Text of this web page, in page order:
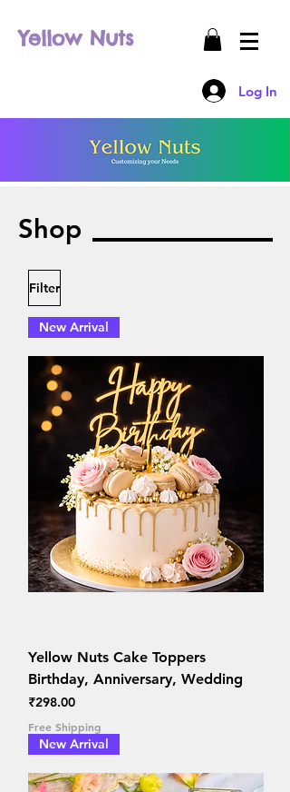
Yellow Nuts
Log In
Shop
Filter
New Arrival
Yellow Nuts Cake Toppers
Birthday, Anniversary, Wedding
Price
₹298.00
Free Shipping
New Arrival